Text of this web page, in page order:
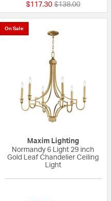
$117.30 Price reduced
$138.00to
On Sale
Maxim Lighting
Normandy 6 Light 29 inch
Gold Leaf Chandelier Ceiling
Light